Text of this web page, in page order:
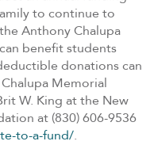
to continue to
Anthony Chalupa
benefit students
donations can
Memorial
W. King at the New
at (830) 606-9536
to-a-fund/.